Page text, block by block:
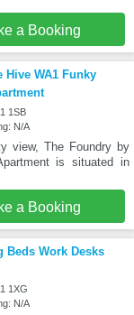
a Booking
Hive WA1 Funky
1SB
N/A
view, The Foundry by
is situated in
a Booking
Beds Work Desks
1XG
N/A